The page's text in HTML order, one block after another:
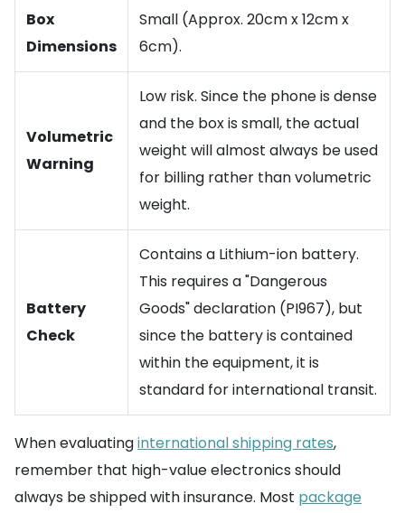
Box
Dimensions
Small (Approx. 20cm x 12cm x
6cm).
Volumetric
Warning
Low risk. Since the phone is dense
and the box is small, the actual
weight will almost always be used
for billing rather than volumetric
weight.
Battery
Check
Contains a Lithium-ion battery.
This requires a "Dangerous
Goods" declaration (PI967), but
since the battery is contained
within the equipment, it is
standard for international transit.
When evaluatinginternational shipping rates,
remember that high-value electronics should
always be shipped with insurance. Most package